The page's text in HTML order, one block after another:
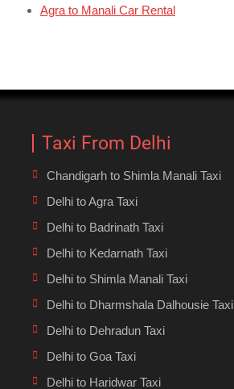
Agra to Manali Car Rental
Taxi From Delhi
Chandigarh to Shimla Manali Taxi
Delhi to Agra Taxi
Delhi to Badrinath Taxi
Delhi to Kedarnath Taxi
Delhi to Shimla Manali Taxi
Delhi to Dharmshala Dalhousie Taxi
Delhi to Dehradun Taxi
Delhi to Goa Taxi
Delhi to Haridwar Taxi